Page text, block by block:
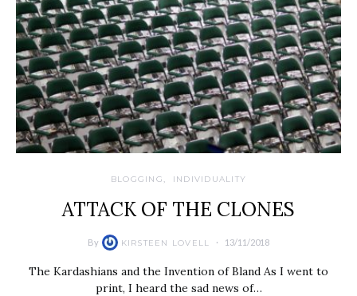
BLOGGING INDIVIDUALITY
ATTACK OF THE CLONES
By KIRSTEEN LOVELL 13/11/2018
The Kardashians and the Invention of Bland As I went to
print, I heard the sad news of…